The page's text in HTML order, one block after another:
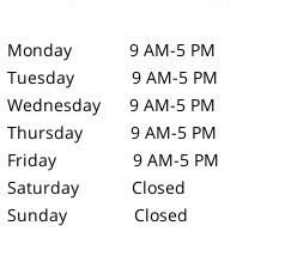
Monday 9 AM-5 PM
Tuesday 9 AM-5 PM
Wednesday 9 AM-5 PM
Thursday 9 AM-5 PM
Friday 9 AM-5 PM
Saturday Closed
Sunday Closed